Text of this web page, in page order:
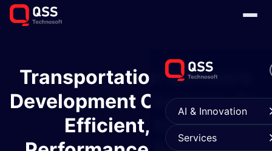
AI & Innovation
Services
Transportation Software
Development Company for
Efficient, High-